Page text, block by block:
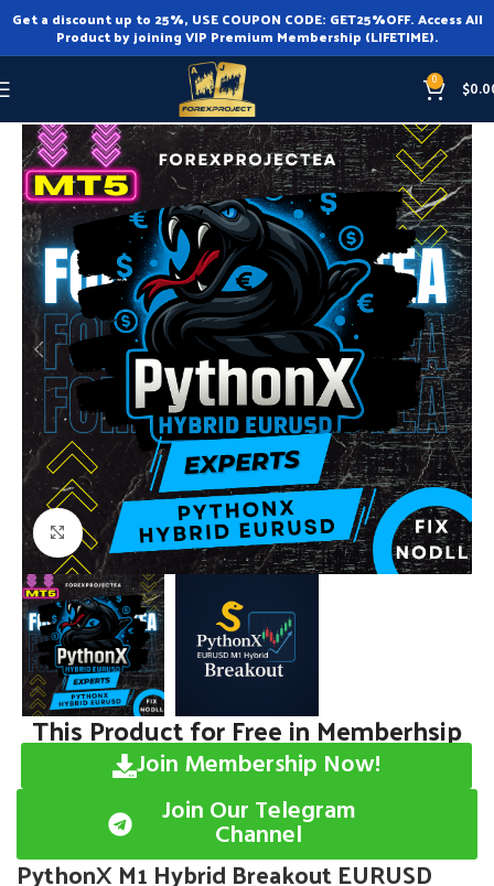
Get a discount up to 25%, USE COUPON CODE: GET25%OFF. Access All
Product by joining VIP Premium Membership (LIFETIME).
0 $
Expert Advisor MT5
Click to enlarge
This Product for Free in Memberhsip
Join Membership Now!
Join Our Telegram
Channel
PythonX M1 Hybrid Breakout EURUSD